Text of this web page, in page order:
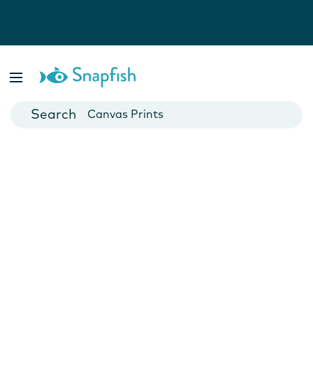
Cards
Canvas Prints